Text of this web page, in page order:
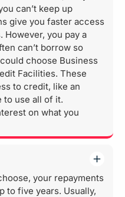
can’t keep up
give you faster access
you pay a
can’t borrow so
choose Business
Facilities. These
to credit, like an
to use all of it.
on what you
your repayments
to five years. Usually,